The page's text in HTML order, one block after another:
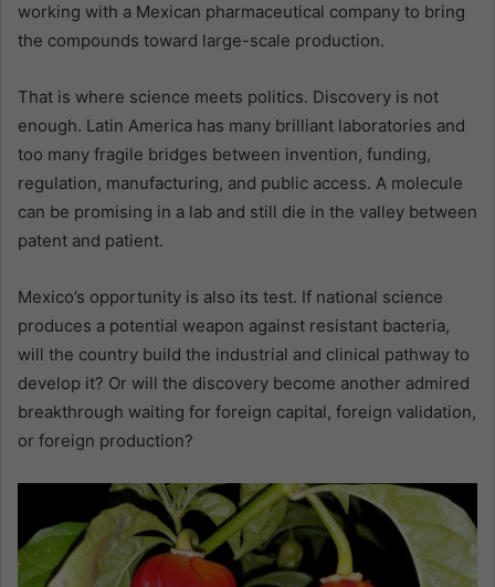
working with a Mexican pharmaceutical company to bring
the compounds toward large-scale production.
That is where science meets politics. Discovery is not
enough. Latin America has many brilliant laboratories and
too many fragile bridges between invention, funding,
regulation, manufacturing, and public access. A molecule
can be promising in a lab and still die in the valley between
patent and patient.
Mexico’s opportunity is also its test. If national science
produces a potential weapon against resistant bacteria,
will the country build the industrial and clinical pathway to
develop it? Or will the discovery become another admired
breakthrough waiting for foreign capital, foreign validation,
or foreign production?